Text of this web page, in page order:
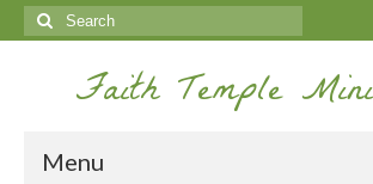
Search
for:
Faith Temple
Menu